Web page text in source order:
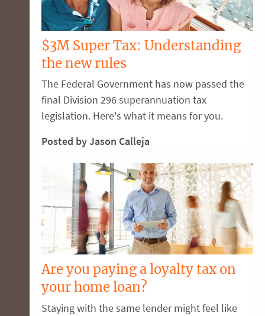
$3M Super Tax: Understanding
the new rules
The Federal Government has now passed the
final Division 296 superannuation tax
legislation. Here's what it means for you.
Posted by Jason Calleja
Are you paying a loyalty tax on
your home loan?
Staying with the same lender might feel like